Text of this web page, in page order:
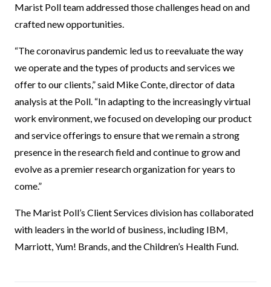
Marist Poll team addressed those challenges head on and
crafted new opportunities.
“The coronavirus pandemic led us to reevaluate the way
we operate and the types of products and services we
offer to our clients,” said Mike Conte, director of data
analysis at the Poll. “In adapting to the increasingly virtual
work environment, we focused on developing our product
and service offerings to ensure that we remain a strong
presence in the research field and continue to grow and
evolve as a premier research organization for years to
come.”
The Marist Poll’s Client Services division has collaborated
with leaders in the world of business, including IBM,
Marriott, Yum! Brands, and the Children’s Health Fund.